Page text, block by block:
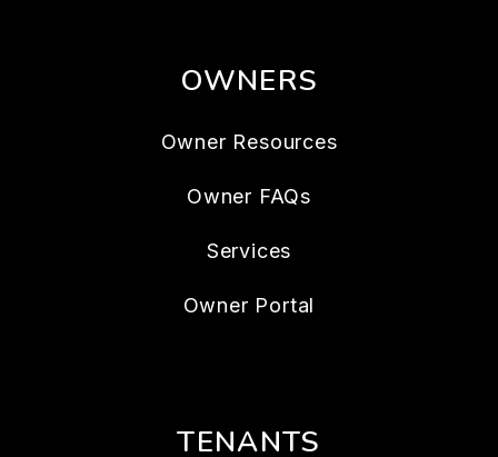
OWNERS
Owner Resources
Owner FAQs
Services
Owner Portal
TENANTS